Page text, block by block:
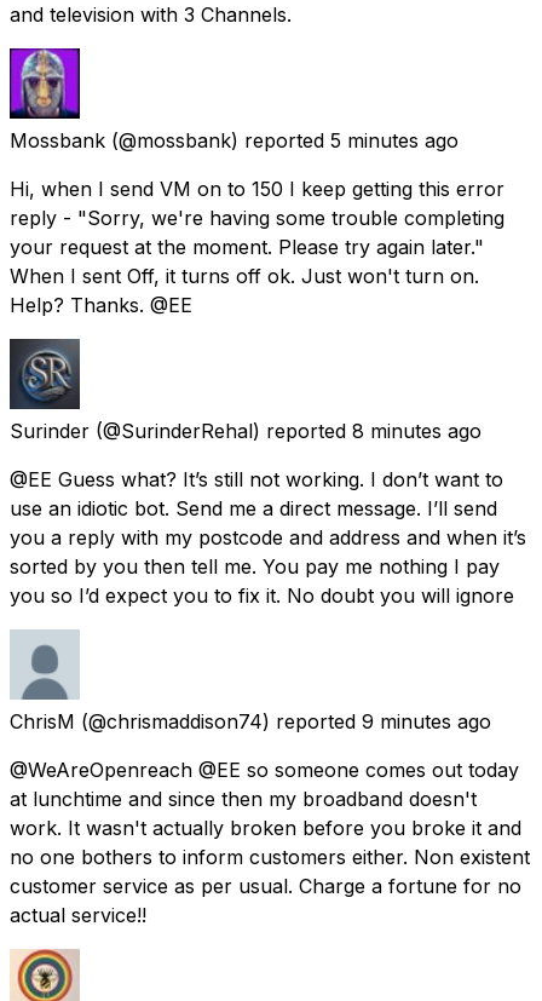
and television with 3 Channels.
Mossbank (@mossbank) reported 5 minutes ago
Hi, when I send VM on to 150 I keep getting this error
reply - "Sorry, we're having some trouble completing
your request at the moment. Please try again later."
When I sent Off, it turns off ok. Just won't turn on.
Help? Thanks. @EE
Surinder (@SurinderRehal) reported 8 minutes ago
@EE Guess what? It’s still not working. I don’t want to
use an idiotic bot. Send me a direct message. I’ll send
you a reply with my postcode and address and when it’s
sorted by you then tell me. You pay me nothing I pay
you so I’d expect you to fix it. No doubt you will ignore
ChrisM (@chrismaddison74) reported 9 minutes ago
@WeAreOpenreach @EE so someone comes out today
at lunchtime and since then my broadband doesn't
work. It wasn't actually broken before you broke it and
no one bothers to inform customers either. Non existent
customer service as per usual. Charge a fortune for no
actual service!!